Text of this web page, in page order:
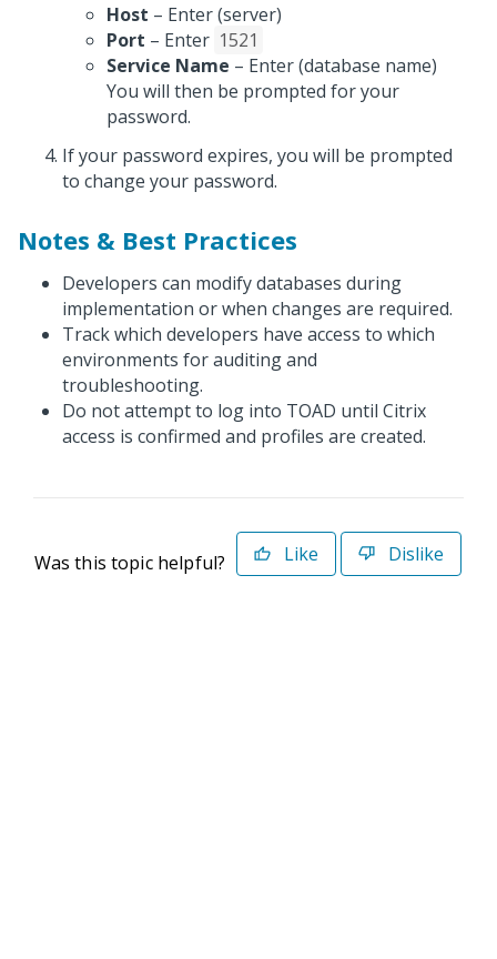
Host – Enter (server)
Port – Enter 1521
Service Name – Enter (database name)
You will then be prompted for your
password.
If your password expires, you will be prompted
to change your password.
Notes & Best Practices
Developers can modify databases during
implementation or when changes are required.
Track which developers have access to which
environments for auditing and
troubleshooting.
Do not attempt to log into TOAD until Citrix
access is confirmed and profiles are created.
Was this topic helpful? Like Dislike